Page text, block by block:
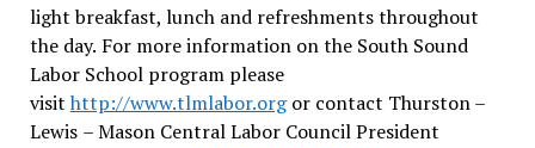
light breakfast, lunch and refreshments throughout
the day. For more information on the South Sound
Labor School program please
visit http://www.tlmlabor.orgor contact Thurston –
Lewis – Mason Central Labor Council President